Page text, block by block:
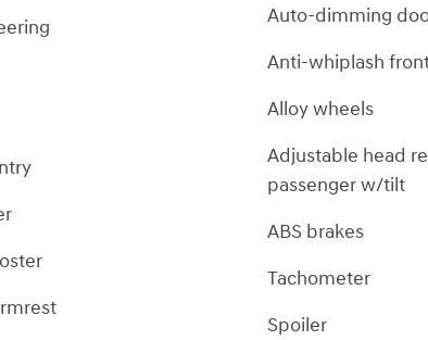
Auto-dimming
Anti-whiplash
Alloy wheels
Adjustable head
passenger w/tilt
ABS brakes
Tachometer
Spoiler